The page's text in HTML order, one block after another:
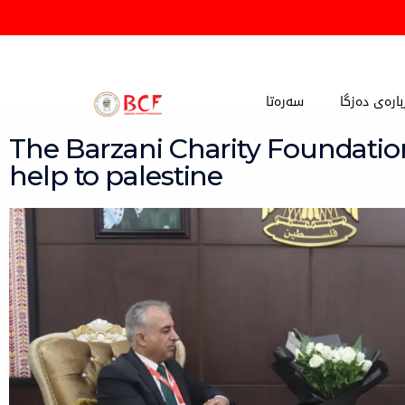
to
سەرەتا دەزگا
The Barzani Charity
help to palestine